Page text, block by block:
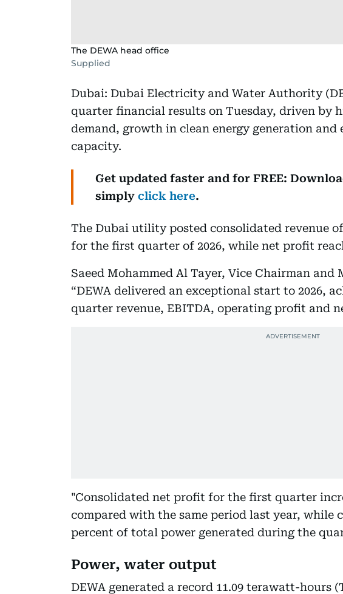
The DEWA head office
Supplied
Dubai: Dubai Electricity and Water Authority
quarter financial results on Tuesday, driven by
demand, growth in clean energy generation
capacity.
Get updated faster and for FREE:
simply click here.
The Dubai utility posted consolidated revenue
for the first quarter of 2026, while net profit
Saeed Mohammed Al Tayer, Vice Chairman and
“DEWA delivered an exceptional start to 2026,
quarter revenue, EBITDA, operating profit and
"Consolidated net profit for the first quarter
compared with the same period last year, while
percent of total power generated during the
Power, water output
DEWA generated a record 11.09 terawatt-